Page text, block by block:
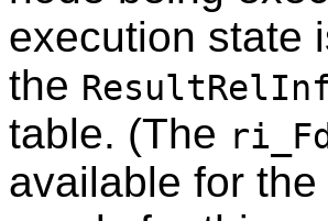
execution state
the
table. (The
available for